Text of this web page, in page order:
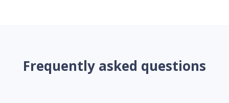
Frequently asked questions